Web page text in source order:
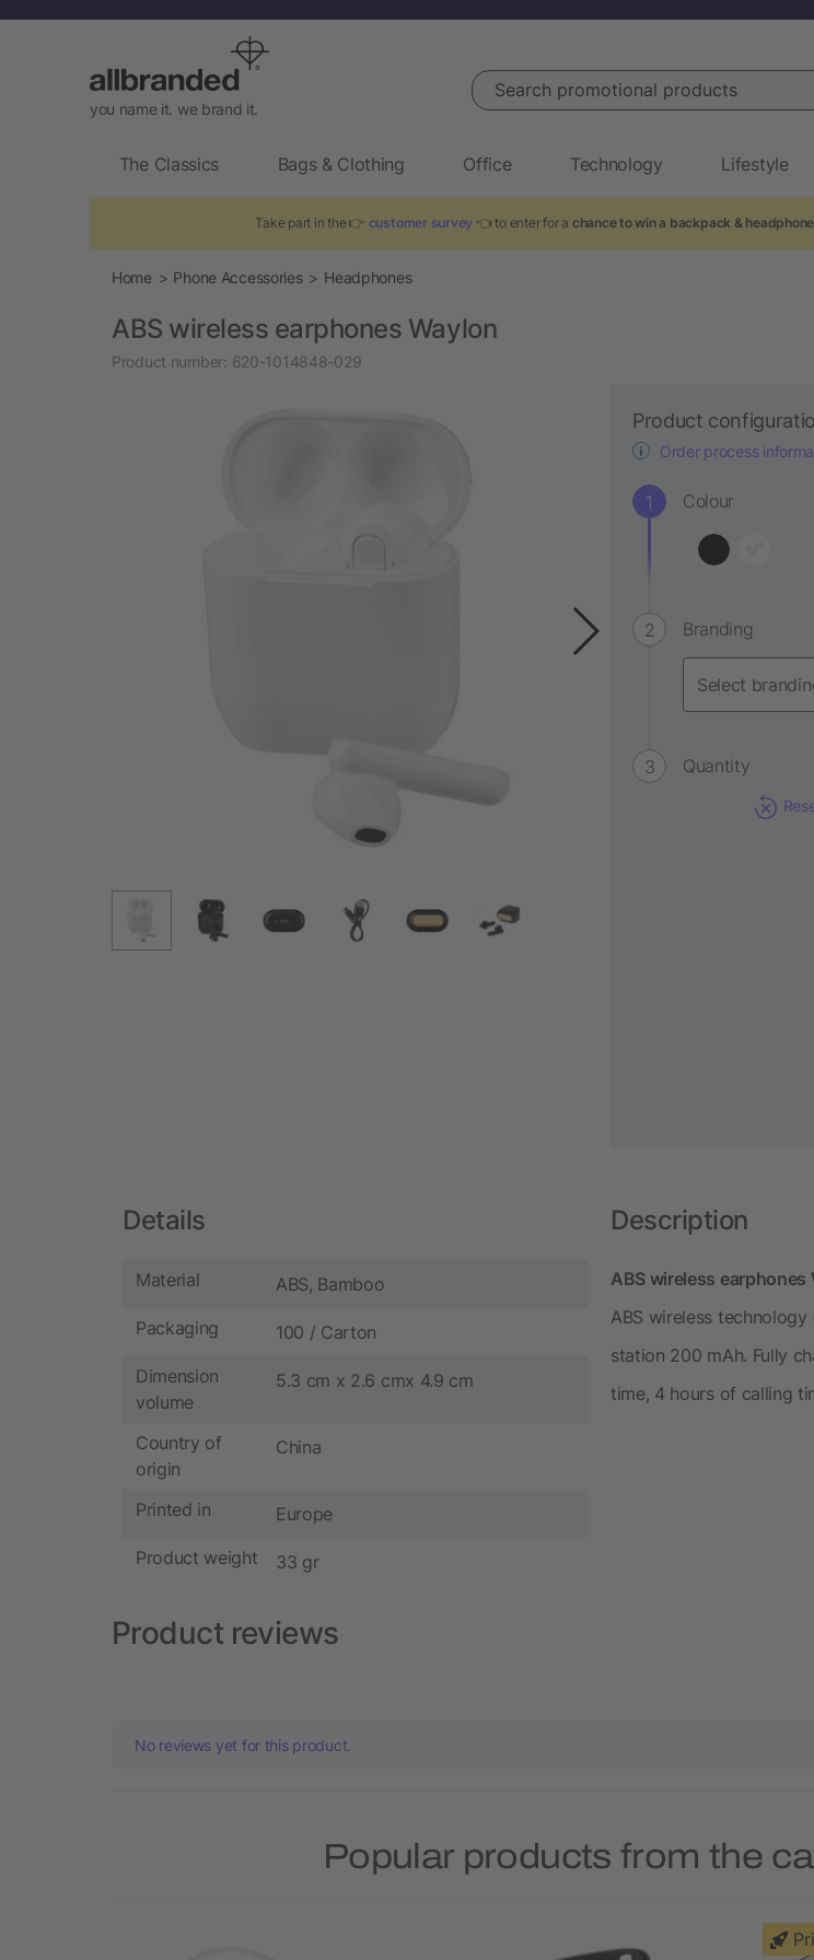
you name it. we brand it.
Search promotional products
The Classics Bags & Clothing Office Technology Lifestyle
Take part in the 👉 customer survey 👈 to enter for a chance to win a backpack &
Home Phone Accessories Headphones
ABS wireless earphones Waylon
Product number: 620-1014848-029
Product
Order process
Colour
Branding
Quantity
Details
Material ABS, Bamboo
Packaging 100 / Carton
Dimension
volume
5.3 cm x 2.6 cmx 4.9 cm
Country of
origin
China
Printed in Europe
Product weight 33 gr
Description
ABS wireless
ABS wireless
station 200 mAh. Fully
time, 4 hours of calling
Product reviews
No reviews yet for this product.
Popular products from the